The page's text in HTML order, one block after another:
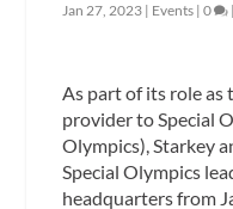
Jan 27, 2023 | Events |0
As part of its role as
provider to Special
Olympics), Starkey
Special Olympics
headquarters from